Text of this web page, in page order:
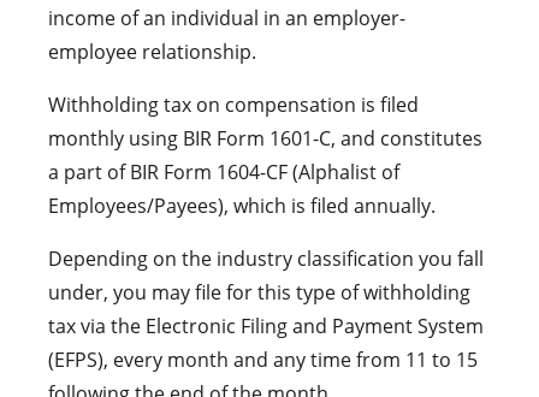
income of an individual in an employer-
employee relationship.
Withholding tax on compensation is filed
monthly using BIR Form 1601-C, and constitutes
a part of BIR Form 1604-CF (Alphalist of
Employees/Payees), which is filed annually.
Depending on the industry classification you fall
under, you may file for this type of withholding
tax via the Electronic Filing and Payment System
(EFPS), every month and any time from 11 to 15